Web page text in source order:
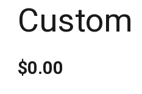
Custom
$0.00